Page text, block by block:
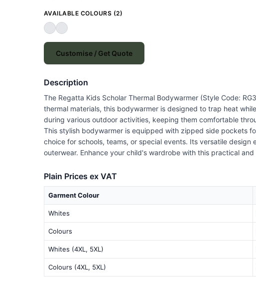
AVAILABLE COLOURS (2)
Customise / Get Quote
Description
The Regatta Kids Scholar Thermal Bodywarmer (Style Code:
thermal materials, this bodywarmer is designed to trap heat
during various outdoor activities, keeping them comfortable
This stylish bodywarmer is equipped with zipped side pockets
choice for schools, teams, or special events. Its versatile
outerwear. Enhance your child's wardrobe with this practical
Plain Prices ex VAT
Garment Colour
Whites
Colours
Whites (4XL, 5XL)
Colours (4XL, 5XL)